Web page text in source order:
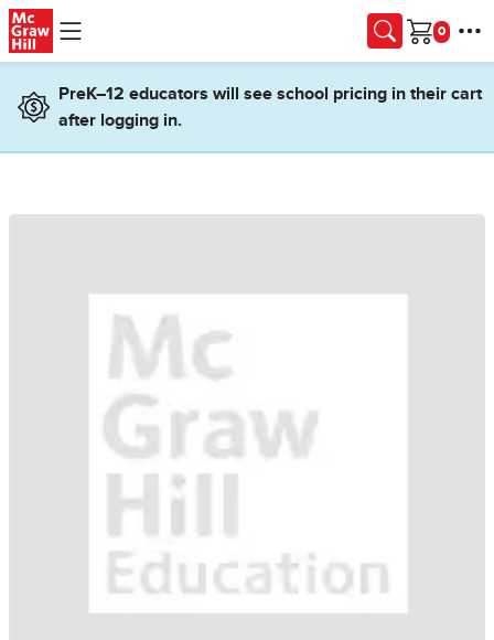
Skip to main content
Cart
PreK–12 educators will see school pricing in their cart
after logging in.